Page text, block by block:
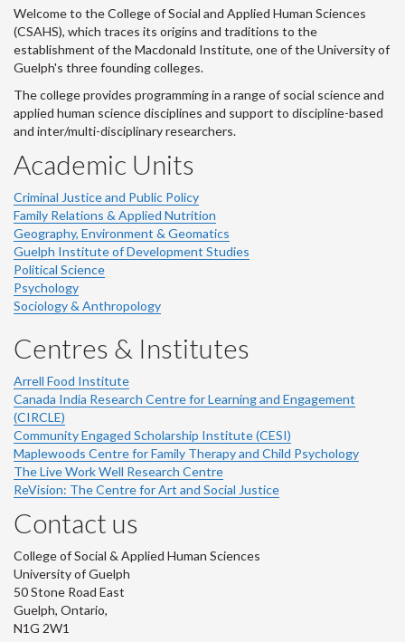
Welcome to the College of Social and Applied Human Sciences
(CSAHS), which traces its origins and traditions to the
establishment of the Macdonald Institute, one of the University of
Guelph's three founding colleges.
The college provides programming in a range of social science and
applied human science disciplines and support to discipline-based
and inter/multi-disciplinary researchers.
Academic Units
Criminal Justice and Public Policy
Family Relations & Applied Nutrition
Geography, Environment & Geomatics
Guelph Institute of Development Studies
Political Science
Psychology
Sociology & Anthropology
Centres & Institutes
Arrell Food Institute
Canada India Research Centre for Learning and Engagement
(CIRCLE)
Community Engaged Scholarship Institute (CESI)
Maplewoods Centre for Family Therapy and Child Psychology
The Live Work Well Research Centre
ReVision: The Centre for Art and Social Justice
Contact us
College of Social & Applied Human Sciences
University of Guelph
50 Stone Road East
Guelph, Ontario,
N1G 2W1